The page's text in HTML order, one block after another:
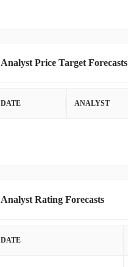
Analyst Price Target Forecasts
DATE ANALYST
Analyst Rating Forecasts
DATE